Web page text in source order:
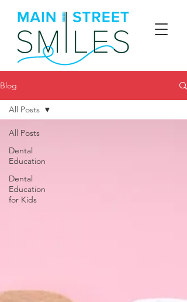
Blog
All Posts
Dental
Education
Dental
Education
for Kids
All Posts